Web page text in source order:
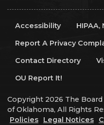
Accessibility
Report A Privacy
Contact Directory
OU Report It!
Copyright 2026 The
of Oklahoma, All Rights
Policies
Legal Notices